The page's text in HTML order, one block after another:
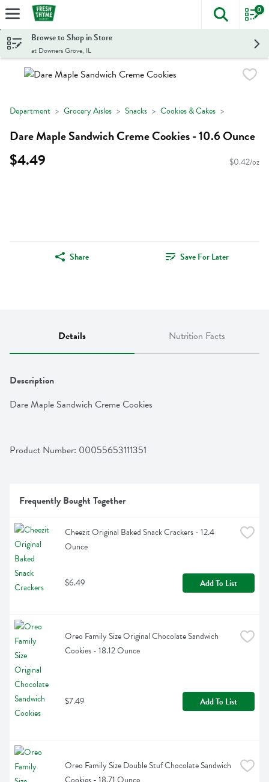
Skip header to page content
The
0
Browse to Shop in Store
at Downers Grove, IL
Department Grocery Aisles Snacks Cookies & Cakes
Dare Maple Sandwich Creme Cookies - 10.6 Ounce
$4.49 $0.42/oz
Share Save For Later
Details Nutrition Facts
Description
Dare Maple Sandwich Creme Cookies
Product Number: 00055653111351
Frequently Bought Together
Cheezit Original Baked Snack Crackers - 12.4
Ounce
$6.49 Add To List
Oreo Family Size Original Chocolate Sandwich
Cookies - 18.12 Ounce
$7.49 Add To List
Oreo Family Size Double Stuf Chocolate Sandwich